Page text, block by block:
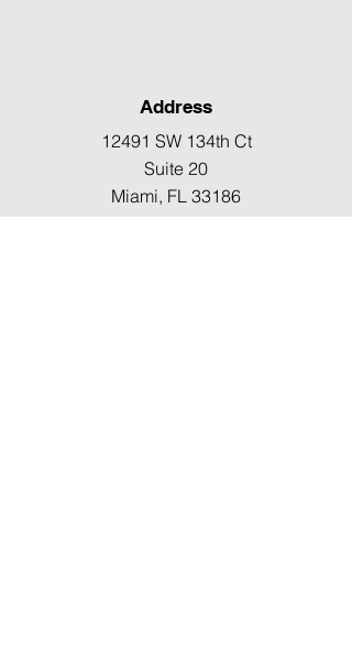
Address
12491 SW 134th Ct
Suite 20
Miami, FL 33186